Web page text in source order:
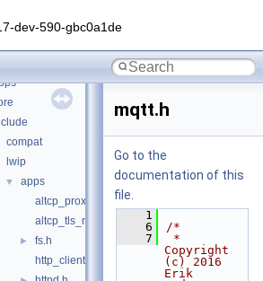
dev-590-gbc0a1de
compat
lwip
▼
apps
altcp_proxyconnect.h
altcp_tls_mbedtls_opts.h
►
fs.h
http_client.h
mqtt.h
Go to the
documentation of this
file.
    1
    6
/*
    7
*
Copyright
(c) 2016
Erik